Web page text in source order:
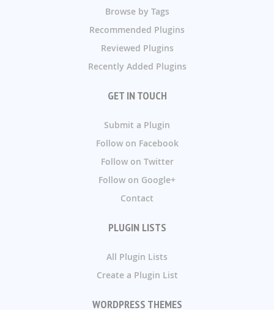
Browse by Tags
Recommended Plugins
Reviewed Plugins
Recently Added Plugins
GET IN TOUCH
Submit a Plugin
Follow on Facebook
Follow on Twitter
Follow on Google+
Contact
PLUGIN LISTS
All Plugin Lists
Create a Plugin List
WORDPRESS THEMES